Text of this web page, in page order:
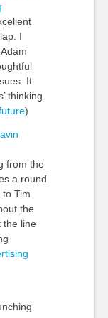
I
It
thinking.
)
from the
a round
to Tim
the
the line